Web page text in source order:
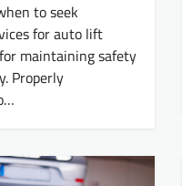
to seek
for auto lift
maintaining safety
Properly